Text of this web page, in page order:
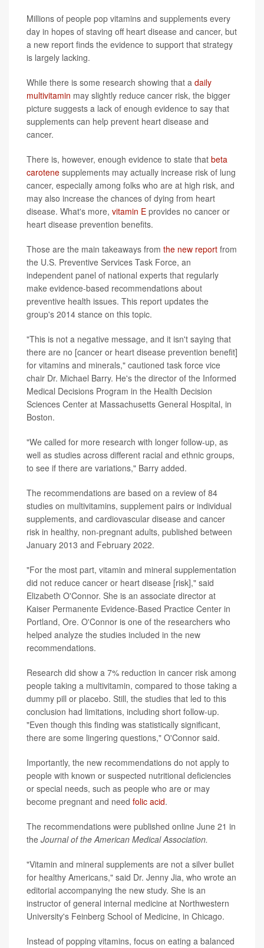
Millions of people pop vitamins and supplements every
day in hopes of staving off heart disease and cancer, but
a new report finds the evidence to support that strategy
is largely lacking.
While there is some research showing that a daily
multivitamin may slightly reduce cancer risk, the bigger
picture suggests a lack of enough evidence to say that
supplements can help prevent heart disease and
cancer.
There is, however, enough evidence to state that beta
carotene supplements may actually increase risk of lung
cancer, especially among folks who are at high risk, and
may also increase the chances of dying from heart
disease. What's more, vitamin E provides no cancer or
heart disease prevention benefits.
Those are the main takeaways from the new report from
the U.S. Preventive Services Task Force, an
independent panel of national experts that regularly
make evidence-based recommendations about
preventive health issues. This report updates the
group's 2014 stance on this topic.
"This is not a negative message, and it isn't saying that
there are no [cancer or heart disease prevention benefit]
for vitamins and minerals," cautioned task force vice
chair Dr. Michael Barry. He's the director of the Informed
Medical Decisions Program in the Health Decision
Sciences Center at Massachusetts General Hospital, in
Boston.
"We called for more research with longer follow-up, as
well as studies across different racial and ethnic groups,
to see if there are variations," Barry added.
The recommendations are based on a review of 84
studies on multivitamins, supplement pairs or individual
supplements, and cardiovascular disease and cancer
risk in healthy, non-pregnant adults, published between
January 2013 and February 2022.
"For the most part, vitamin and mineral supplementation
did not reduce cancer or heart disease [risk]," said
Elizabeth O'Connor. She is an associate director at
Kaiser Permanente Evidence-Based Practice Center in
Portland, Ore. O'Connor is one of the researchers who
helped analyze the studies included in the new
recommendations.
Research did show a 7% reduction in cancer risk among
people taking a multivitamin, compared to those taking a
dummy pill or placebo. Still, the studies that led to this
conclusion had limitations, including short follow-up.
"Even though this finding was statistically significant,
there are some lingering questions," O'Connor said.
Importantly, the new recommendations do not apply to
people with known or suspected nutritional deficiencies
or special needs, such as people who are or may
become pregnant and need folic acid.
The recommendations were published online June 21 in
the Journal of the American Medical Association.
"Vitamin and mineral supplements are not a silver bullet
for healthy Americans," said Dr. Jenny Jia, who wrote an
editorial accompanying the new study. She is an
instructor of general internal medicine at Northwestern
University's Feinberg School of Medicine, in Chicago.
Instead of popping vitamins, focus on eating a balanced